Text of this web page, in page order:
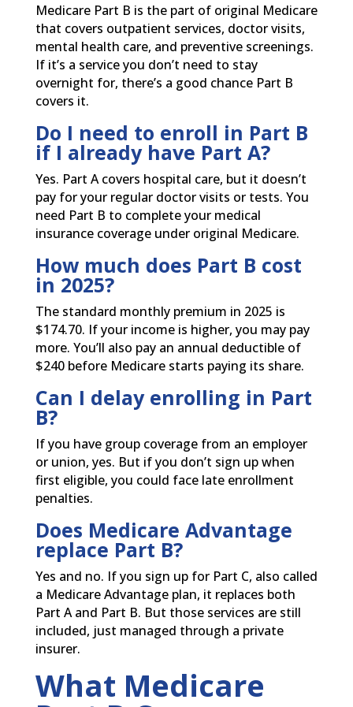
Medicare Part B is the part of original Medicare
that covers outpatient services, doctor visits,
mental health care, and preventive screenings.
If it’s a service you don’t need to stay
overnight for, there’s a good chance Part B
covers it.
Do I need to enroll in Part B
if I already have Part A?
Yes. Part A covers hospital care, but it doesn’t
pay for your regular doctor visits or tests. You
need Part B to complete your medical
insurance coverage under original Medicare.
How much does Part B cost
in 2025?
The standard monthly premium in 2025 is
$174.70. If your income is higher, you may pay
more. You’ll also pay an annual deductible of
$240 before Medicare starts paying its share.
Can I delay enrolling in Part
B?
If you have group coverage from an employer
or union, yes. But if you don’t sign up when
first eligible, you could face late enrollment
penalties.
Does Medicare Advantage
replace Part B?
Yes and no. If you sign up for Part C, also called
a Medicare Advantage plan, it replaces both
Part A and Part B. But those services are still
included, just managed through a private
insurer.
What Medicare